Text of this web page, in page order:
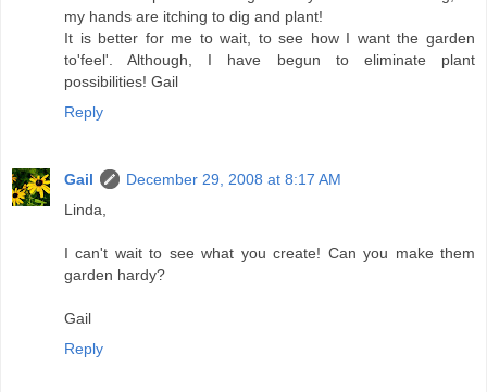
my hands are itching to dig and plant!
It is better for me to wait, to see how I want the garden
to'feel'. Although, I have begun to eliminate plant
possibilities! Gail
Reply
Gail
December 29, 2008 at 8:17 AM
Linda,
I can't wait to see what you create! Can you make them
garden hardy?
Gail
Reply